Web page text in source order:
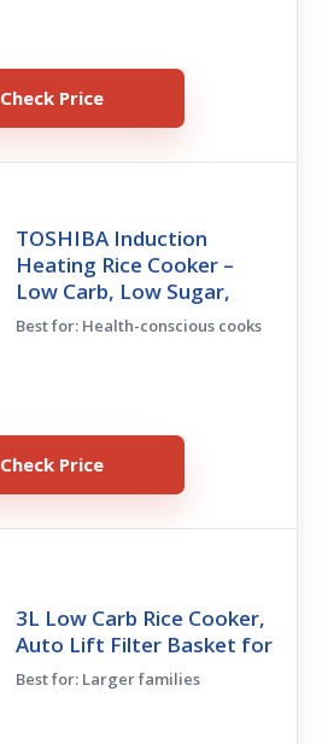
Check Price
TOSHIBA Induction
Heating Rice Cooker –
Low Carb, Low Sugar,
Best for: Health-conscious cooks
Check Price
3L Low Carb Rice Cooker,
Auto Lift Filter Basket for
Best for: Larger families